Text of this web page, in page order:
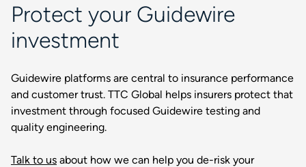
Protect your Guidewire
investment
Guidewire platforms are central to insurance performance
and customer trust. TTC Global helps insurers protect that
investment through focused Guidewire testing and
quality engineering.
Talk to us about how we can help you de-risk your